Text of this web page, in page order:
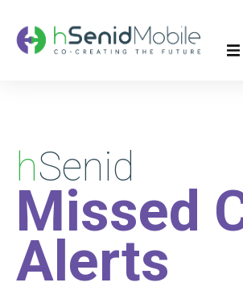
hSenid
Missed
Alerts